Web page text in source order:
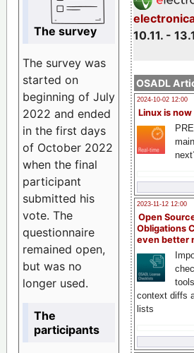
10.11. -
OSADL
2024-10-02 12:00
Linux is now
2023-11-12 12:00
Open
Obligations
even better
context diffs
lists
The survey
The survey was
started on
beginning of July
2022 and ended
in the first days
of October 2022
when the final
participant
submitted his
vote. The
questionnaire
remained open,
but was no
longer used.
The
participants